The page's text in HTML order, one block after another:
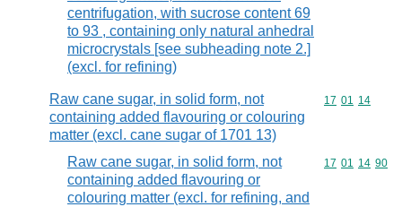
centrifugation, with sucrose content 69
to 93 , containing only natural anhedral
microcrystals [see subheading note 2.]
(excl. for refining)
Raw cane sugar, in solid form, not
containing added flavouring or colouring
matter (excl. cane sugar of 1701 13)
Commodity
17 01 14
Raw cane sugar, in solid form, not
containing added flavouring or
colouring matter (excl. for refining, and
Commodity
17 01 14 90